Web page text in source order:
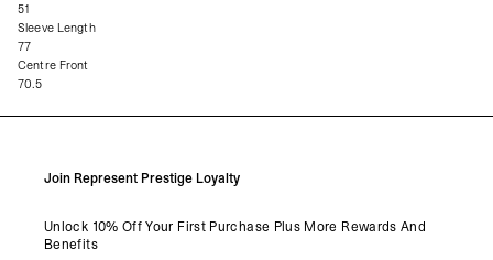
51
Sleeve Length
77
Centre Front
70.5
Join Represent Prestige Loyalty
Unlock 10% Off Your First Purchase Plus More Rewards And
Benefits